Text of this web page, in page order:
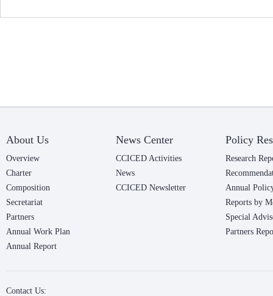
About Us
Overview
Charter
Composition
Secretariat
Partners
Annual Work Plan
Annual Report
News Center
CCICED Activities
News
CCICED Newsletter
Policy
Research
Annual
Reports by
Special
Partners
Contact Us: